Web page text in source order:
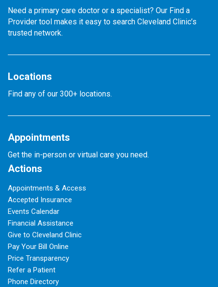
Need a primary care doctor or a specialist? Our Find a
Provider tool makes it easy to search Cleveland Clinic’s
trusted network.
Locations
Find any of our 300+ locations.
Appointments
Get the in-person or virtual care you need.
Actions
Appointments & Access
Accepted Insurance
Events Calendar
Financial Assistance
Give to Cleveland Clinic
Pay Your Bill Online
Price Transparency
Refer a Patient
Phone Directory